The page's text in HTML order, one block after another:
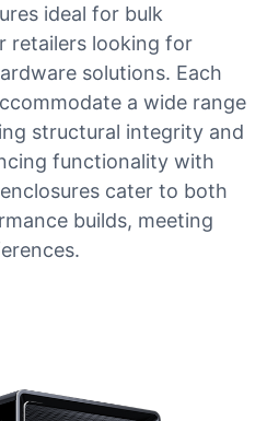
ideal for bulk
retailers looking for
solutions. Each
a wide range
structural integrity and
functionality with
cater to both
builds, meeting